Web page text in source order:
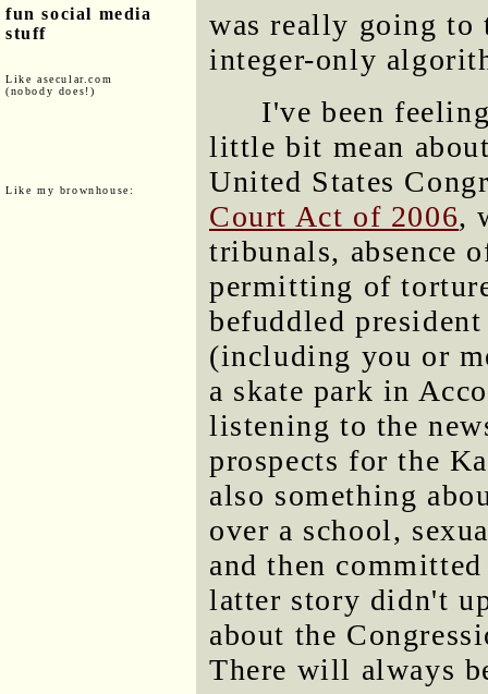
fun social media
stuff
Like asecular.com
(nobody does!)
Like my brownhouse:
was really going to
integer-only
I've been
little bit mean
United States
Court Act of 2006,
tribunals, absence
permitting of
befuddled
(including you or
a skate park in
listening to the
prospects for the
also something
over a school,
and then
latter story didn't
about the
There will always